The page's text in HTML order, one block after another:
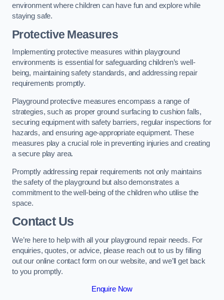
environment where children can have fun and explore while
staying safe.
Protective Measures
Implementing protective measures within playground
environments is essential for safeguarding children’s well-
being, maintaining safety standards, and addressing repair
requirements promptly.
Playground protective measures encompass a range of
strategies, such as proper ground surfacing to cushion falls,
securing equipment with safety barriers, regular inspections for
hazards, and ensuring age-appropriate equipment. These
measures play a crucial role in preventing injuries and creating
a secure play area.
Promptly addressing repair requirements not only maintains
the safety of the playground but also demonstrates a
commitment to the well-being of the children who utilise the
space.
Contact Us
We’re here to help with all your playground repair needs. For
enquiries, quotes, or advice, please reach out to us by filling
out our online contact form on our website, and we’ll get back
to you promptly.
Enquire Now